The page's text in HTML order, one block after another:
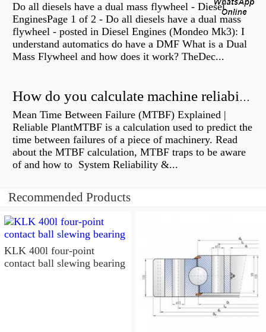
Do all diesels have a dual mass flywheel - Diesel
EnginesPage 1 of 2 - Do all diesels have a dual mass
flywheel - posted in Diesel Engines (Mondeo Mk3): I
understand automatics do have a DMF What is a Dual
Mass Flywheel and how does it work? TheDec...
How do you calculate machine reliability?
Mean Time Between Failure (MTBF) Explained |
Reliable PlantMTBF is a calculation used to predict the
time between failures of a piece of machinery. Read
about the MTBF calculation, MTBF traps to be aware
of and how to System Reliability &...
Recommended Products
KLK 400l four-point
contact ball slewing bearing